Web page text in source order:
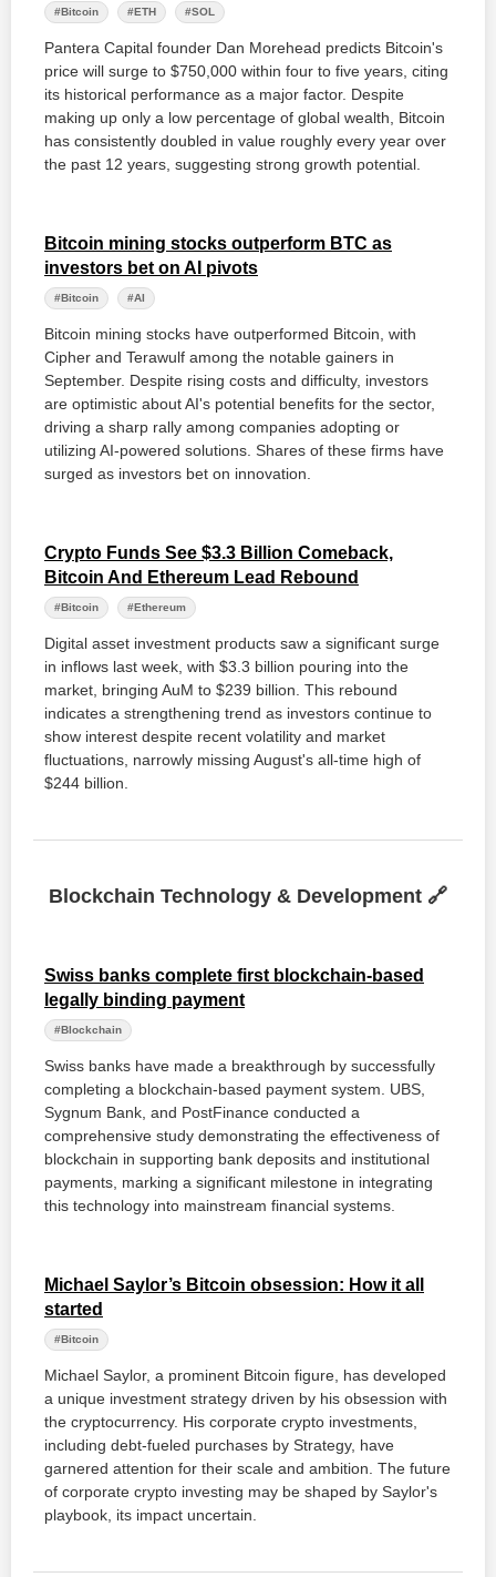
#Bitcoin #ETH #SOL
Pantera Capital founder Dan Morehead predicts Bitcoin's
price will surge to $750,000 within four to five years, citing
its historical performance as a major factor. Despite
making up only a low percentage of global wealth, Bitcoin
has consistently doubled in value roughly every year over
the past 12 years, suggesting strong growth potential.
Bitcoin mining stocks outperform BTC as
investors bet on AI pivots
#Bitcoin #AI
Bitcoin mining stocks have outperformed Bitcoin, with
Cipher and Terawulf among the notable gainers in
September. Despite rising costs and difficulty, investors
are optimistic about AI's potential benefits for the sector,
driving a sharp rally among companies adopting or
utilizing AI-powered solutions. Shares of these firms have
surged as investors bet on innovation.
Crypto Funds See $3.3 Billion Comeback,
Bitcoin And Ethereum Lead Rebound
#Bitcoin #Ethereum
Digital asset investment products saw a significant surge
in inflows last week, with $3.3 billion pouring into the
market, bringing AuM to $239 billion. This rebound
indicates a strengthening trend as investors continue to
show interest despite recent volatility and market
fluctuations, narrowly missing August's all-time high of
$244 billion.
Blockchain Technology & Development 🔗
Swiss banks complete first blockchain-based
legally binding payment
#Blockchain
Swiss banks have made a breakthrough by successfully
completing a blockchain-based payment system. UBS,
Sygnum Bank, and PostFinance conducted a
comprehensive study demonstrating the effectiveness of
blockchain in supporting bank deposits and institutional
payments, marking a significant milestone in integrating
this technology into mainstream financial systems.
Michael Saylor’s Bitcoin obsession: How it all
started
#Bitcoin
Michael Saylor, a prominent Bitcoin figure, has developed
a unique investment strategy driven by his obsession with
the cryptocurrency. His corporate crypto investments,
including debt-fueled purchases by Strategy, have
garnered attention for their scale and ambition. The future
of corporate crypto investing may be shaped by Saylor's
playbook, its impact uncertain.